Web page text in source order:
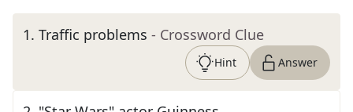
1. Traffic problems - Crossword Clue
Hint Answer